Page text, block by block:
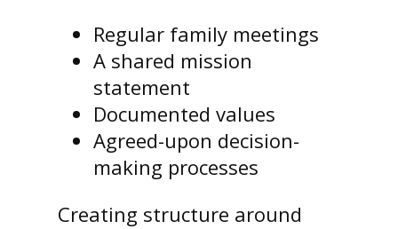
Regular family meetings
A shared mission
statement
Documented values
Agreed-upon decision-
making processes
Creating structure around